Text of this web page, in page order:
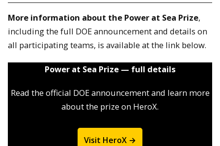
More information about the Power at Sea Prize,
including the full DOE announcement and details on
all participating teams, is available at the link below.
Power at Sea Prize — full details
Read the official DOE announcement and learn more
about the prize on HeroX.
Visit HeroX →